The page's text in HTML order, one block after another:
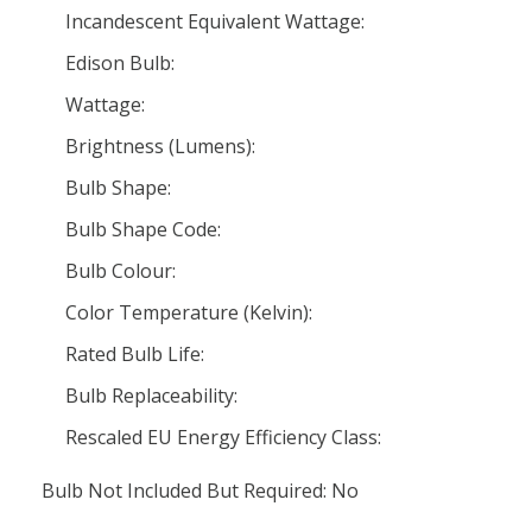
Incandescent Equivalent Wattage:
Edison Bulb:
Wattage:
Brightness (Lumens):
Bulb Shape:
Bulb Shape Code:
Bulb Colour:
Color Temperature (Kelvin):
Rated Bulb Life:
Bulb Replaceability:
Rescaled EU Energy Efficiency Class:
Bulb Not Included But Required: No